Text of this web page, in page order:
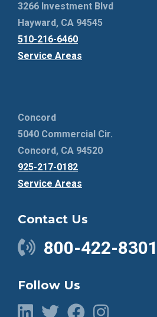
3266 Investment Blvd
Hayward, CA 94545
510-216-6460
Service Areas
Concord
5040 Commercial Cir.
Concord, CA 94520
925-217-0182
Service Areas
Contact Us
800-422-8301
Follow Us